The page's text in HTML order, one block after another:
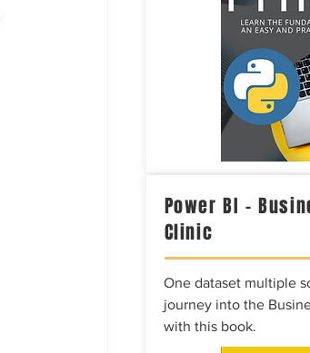
Power BI –
Clinic
One dataset multiple
journey into the
with this book.